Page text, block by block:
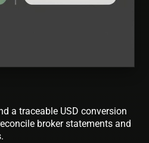
a traceable USD conversion
broker statements and